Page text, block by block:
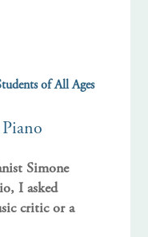
Simone
I asked
critic or a